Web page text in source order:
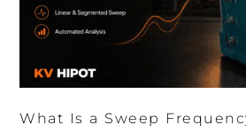
What Is a Sweep